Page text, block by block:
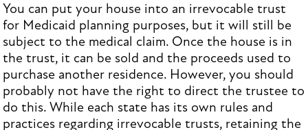
You can put your house into an irrevocable trust
for Medicaid planning purposes, but it will still be
subject to the medical claim. Once the house is in
the trust, it can be sold and the proceeds used to
purchase another residence. However, you should
probably not have the right to direct the trustee to
do this. While each state has its own rules and
practices regarding irrevocable trusts, retaining the